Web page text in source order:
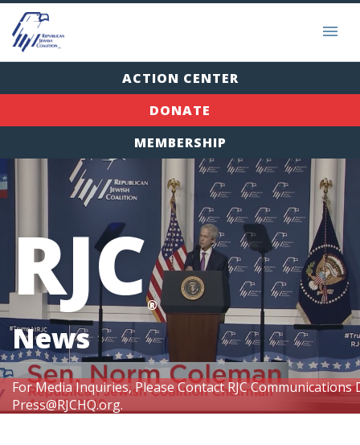
ACTION CENTER
DONATE
MEMBERSHIP
For Media Inquiries, Please Contact RJC
Press@RJCHQ.org.
RJC®
News